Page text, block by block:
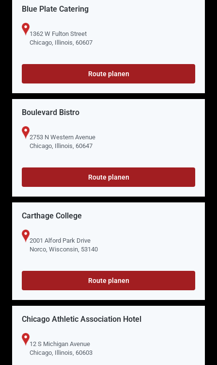
Blue Plate Catering
1362 W Fulton Street
Chicago, Illinois, 60607
Route planen
Boulevard Bistro
2753 N Western Avenue
Chicago, Illinois, 60647
Route planen
Carthage College
2001 Alford Park Drive
Norco, Wisconsin, 53140
Route planen
Chicago Athletic Association Hotel
12 S Michigan Avenue
Chicago, Illinois, 60603